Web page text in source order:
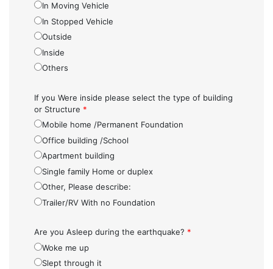
In Moving Vehicle
In Stopped Vehicle
Outside
Inside
Others
If you Were inside please select the type of building
or Structure *
Mobile home /Permanent Foundation
Office building /School
Apartment building
Single family Home or duplex
Other, Please describe:
Trailer/RV With no Foundation
Are you Asleep during the earthquake? *
Woke me up
Slept through it